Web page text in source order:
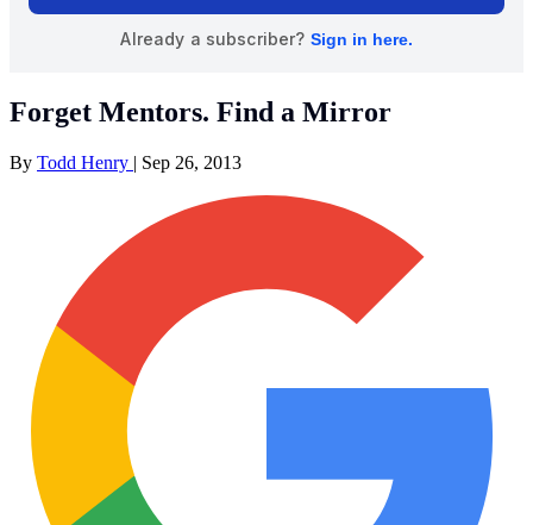
Forget Mentors. Find a Mirror
By Todd Henry | Sep 26, 2013